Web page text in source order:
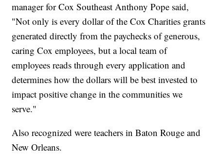
manager for Cox Southeast Anthony Pope said,
"Not only is every dollar of the Cox Charities grants
generated directly from the paychecks of generous,
caring Cox employees, but a local team of
employees reads through every application and
determines how the dollars will be best invested to
impact positive change in the communities we
serve."
Also recognized were teachers in Baton Rouge and
New Orleans.